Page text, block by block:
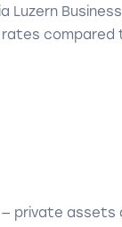
Luzern
compared
— private assets